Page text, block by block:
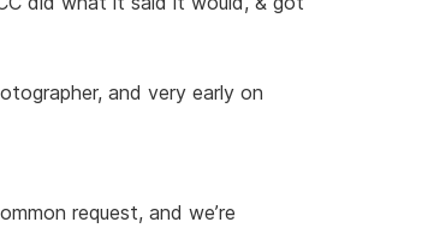
and very early on
request, and we’re